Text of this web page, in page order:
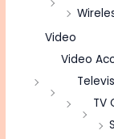
Video
Video
TV